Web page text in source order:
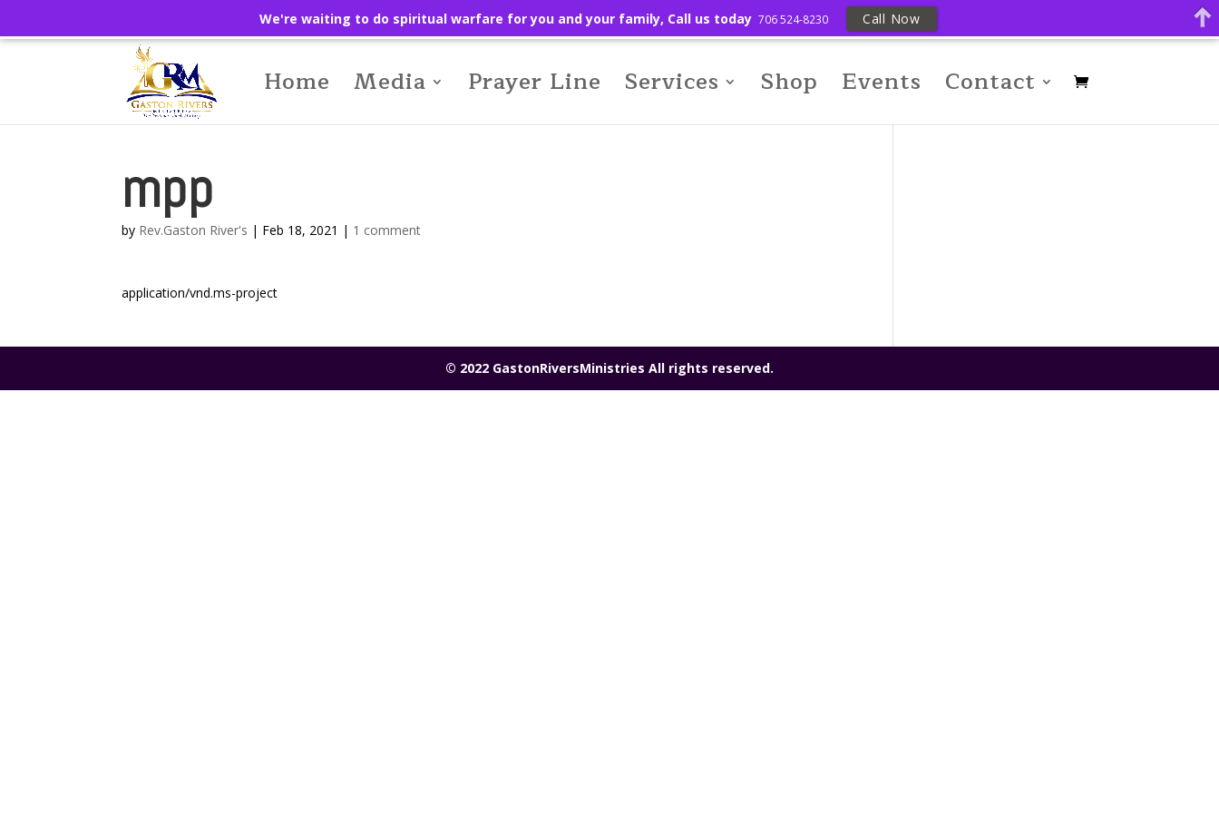
Home Media Prayer Line Services Shop Events Contact
mpp
by Rev.Gaston River's | Feb 18, 2021 | 1 comment
application/vnd.ms-project
© 2022 GastonRiversMinistries All rights reserved.
We're waiting to do spiritual warfare for you and your family, Call us today 706 524-8230 Call Now